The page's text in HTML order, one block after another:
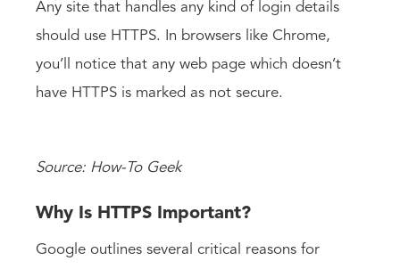
Any site that handles any kind of login details
should use HTTPS. In browsers like Chrome,
you’ll notice that any web page which doesn’t
have HTTPS is marked as not secure.
Source: How-To Geek
Why Is HTTPS Important?
Google outlines several critical reasons for